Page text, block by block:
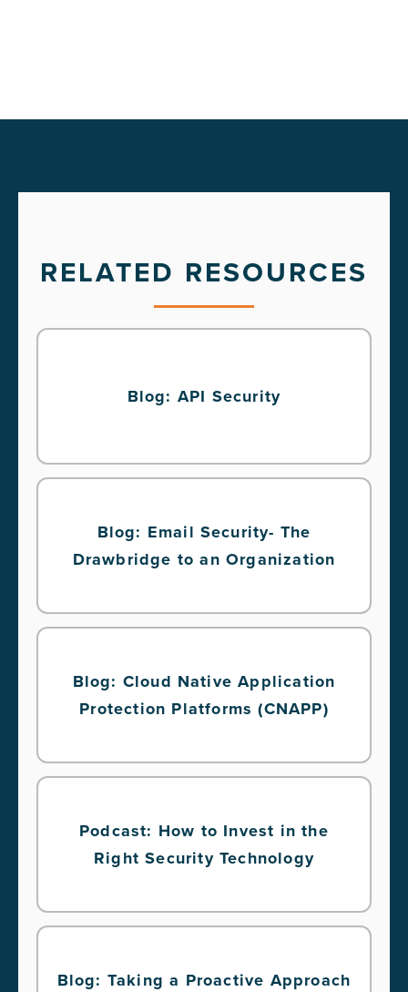
RELATED RESOURCES
Blog: API Security
Blog: Email Security- The
Drawbridge to an Organization
Blog: Cloud Native Application
Protection Platforms (CNAPP)
Podcast: How to Invest in the
Right Security Technology
Blog: Taking a Proactive Approach